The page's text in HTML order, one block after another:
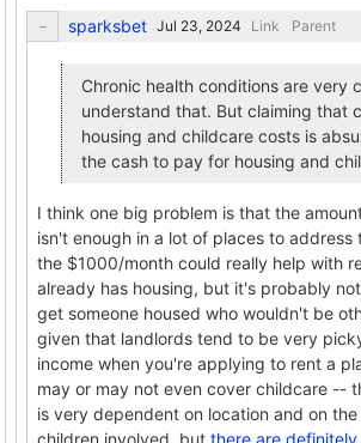
sparksbet Link Parent
Chronic health conditions are very
understand that. But claiming that
housing and childcare costs is
the cash to pay for housing and
I think one big problem is that the
isn't enough in a lot of places to address
the $1000/month could really help with
already has housing, but it's probably
get someone housed who wouldn't be
given that landlords tend to be very
income when you're applying to rent a
may or may not even cover childcare --
is very dependent on location and on
children involved, but there are